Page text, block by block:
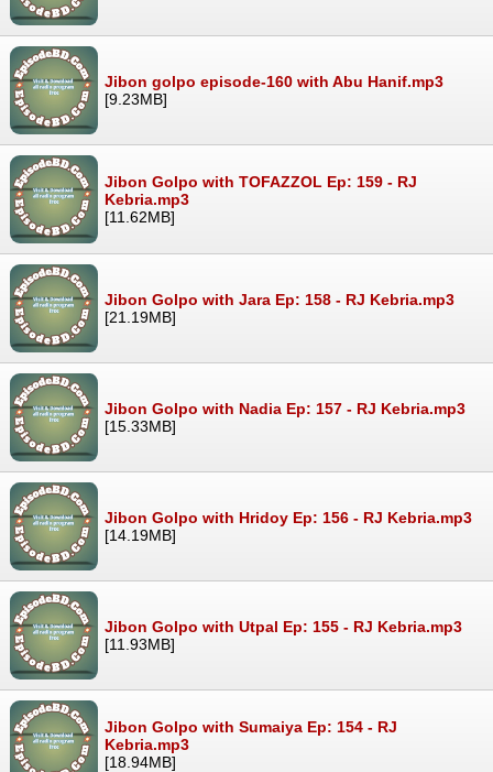
Jibon golpo episode-160 with Abu Hanif.mp3
[9.23MB]
Jibon Golpo with TOFAZZOL Ep: 159 - RJ
Kebria.mp3
[11.62MB]
Jibon Golpo with Jara Ep: 158 - RJ Kebria.mp3
[21.19MB]
Jibon Golpo with Nadia Ep: 157 - RJ Kebria.mp3
[15.33MB]
Jibon Golpo with Hridoy Ep: 156 - RJ Kebria.mp3
[14.19MB]
Jibon Golpo with Utpal Ep: 155 - RJ Kebria.mp3
[11.93MB]
Jibon Golpo with Sumaiya Ep: 154 - RJ
Kebria.mp3
[18.94MB]